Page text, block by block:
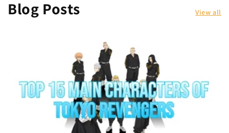
Blog Posts View all